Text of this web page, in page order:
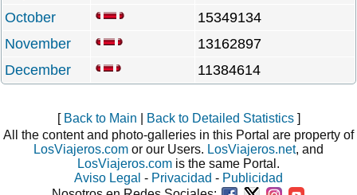
October
15349134
November
13162897
December
11384614
[ Back to Main Back to Detailed Statistics]
All the content and photo-galleries in this Portal are property of
LosViajeros.com or our Users. LosViajeros.net, and
LosViajeros.com is the same Portal.
Aviso Legal - Privacidad - Publicidad